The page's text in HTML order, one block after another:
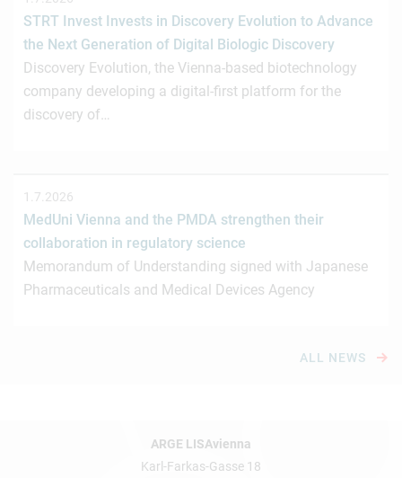
STRT Invest Invests in Discovery Evolution to Advance
the Next Generation of Digital Biologic Discovery
Discovery Evolution, the Vienna-based biotechnology
company developing a digital-first platform for the
discovery of…
1.7.2026
MedUni Vienna and the PMDA strengthen their
collaboration in regulatory science
Memorandum of Understanding signed with Japanese
Pharmaceuticals and Medical Devices Agency
ALL NEWS
ARGE LISAvienna
Karl-Farkas-Gasse 18